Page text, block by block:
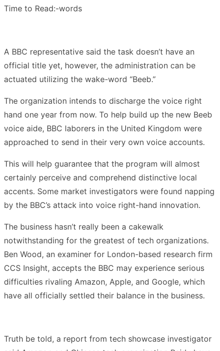
Time to Read:-words
A BBC representative said the task doesn’t have an
official title yet, however, the administration can be
actuated utilizing the wake-word “Beeb.”
The organization intends to discharge the voice right
hand one year from now. To help build up the new Beeb
voice aide, BBC laborers in the United Kingdom were
approached to send in their very own voice accounts.
This will help guarantee that the program will almost
certainly perceive and comprehend distinctive local
accents. Some market investigators were found napping
by the BBC’s attack into voice right-hand innovation.
The business hasn’t really been a cakewalk
notwithstanding for the greatest of tech organizations.
Ben Wood, an examiner for London-based research firm
CCS Insight, accepts the BBC may experience serious
difficulties rivaling Amazon, Apple, and Google, which
have all officially settled their balance in the business.
Truth be told, a report from tech showcase investigator